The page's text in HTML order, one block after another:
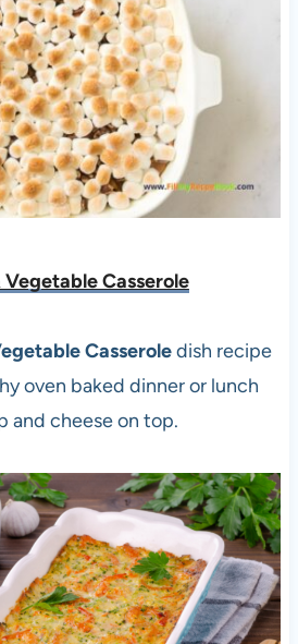
Casserole
Casseroledish recipe
oven baked dinner or lunch
and cheese on top.